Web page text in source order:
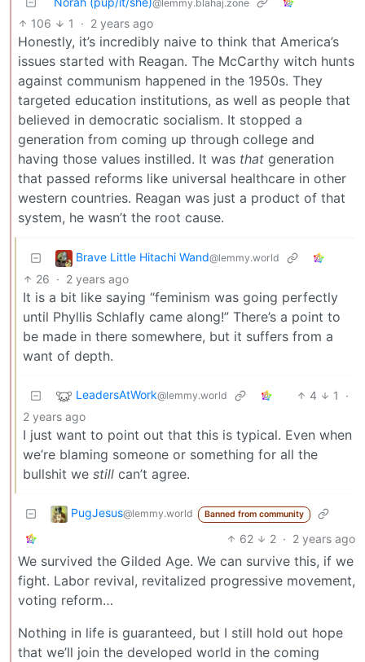
@lemmy.blahaj.zone
106 1 · 2 years ago
Honestly, it’s incredibly naive to think that America’s
issues started with Reagan. The McCarthy witch hunts
against communism happened in the 1950s. They
targeted education institutions, as well as people that
believed in democratic socialism. It stopped a
generation from coming up through college and
having those values instilled. It was that generation
that passed reforms like universal healthcare in other
western countries. Reagan was just a product of that
system, he wasn’t the root cause.
Brave Little Hitachi Wand@lemmy.world
26 · 2 years ago
It is a bit like saying “feminism was going perfectly
until Phyllis Schlafly came along!” There’s a point to
be made in there somewhere, but it suffers from a
want of depth.
LeadersAtWork@lemmy.world 4 1
·
2 years ago
I just want to point out that this is typical. Even when
we’re blaming someone or something for all the
bullshit we still can’t agree.
PugJesus@lemmy.world Banned from community
62 2 · 2 years ago
We survived the Gilded Age. We can survive this, if we
fight. Labor revival, revitalized progressive movement,
voting reform…
Nothing in life is guaranteed, but I still hold out hope
that we’ll join the developed world in the coming